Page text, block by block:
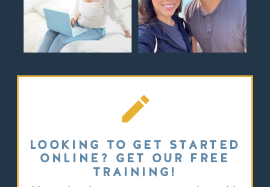
LOOKING TO GET STARTED
ONLINE? GET OUR FREE
TRAINING!